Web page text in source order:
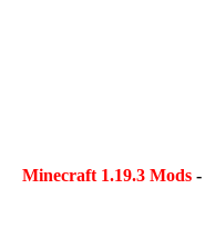
Minecraft 1.19.3 Mods-